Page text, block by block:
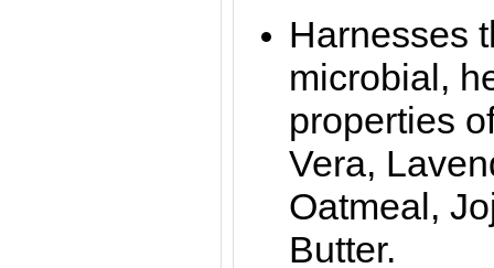
Harnesses
microbial,
properties
Vera,
Oatmeal,
Butter.